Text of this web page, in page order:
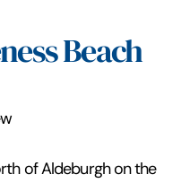
Beach
of Aldeburgh on the